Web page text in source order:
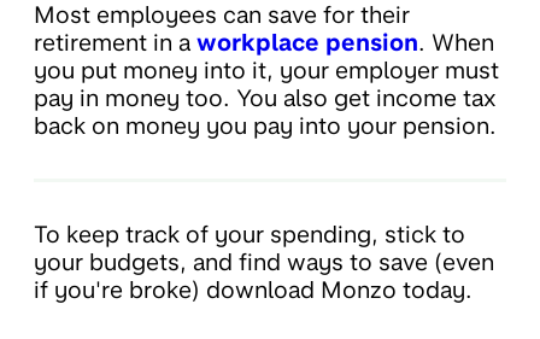
Most employees can save for their
retirement in a workplace pension. When
you put money into it, your employer must
pay in money too. You also get income tax
back on money you pay into your pension.
To keep track of your spending, stick to
your budgets, and find ways to save (even
if you're broke) download Monzo today.